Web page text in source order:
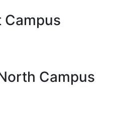
Campus
Campus